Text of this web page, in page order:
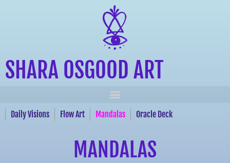
SHARA OSGOOD ART
Daily Visions Flow Art Mandalas Oracle Deck
MANDALAS